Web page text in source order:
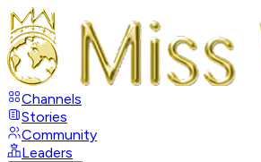
Channels
Stories
Community
Leaders